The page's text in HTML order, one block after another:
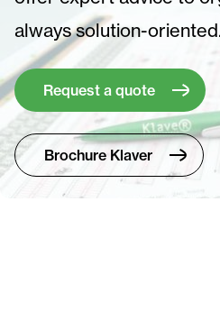
always solution-
Request a quote
Brochure Klaver